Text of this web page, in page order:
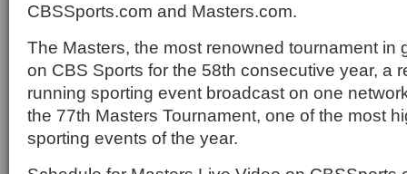
CBSSports.com and Masters.com.
The Masters, the most renowned tournament in
on CBS Sports for the 58th consecutive year, a
running sporting event broadcast on one
the 77th Masters Tournament, one of the most
sporting events of the year.